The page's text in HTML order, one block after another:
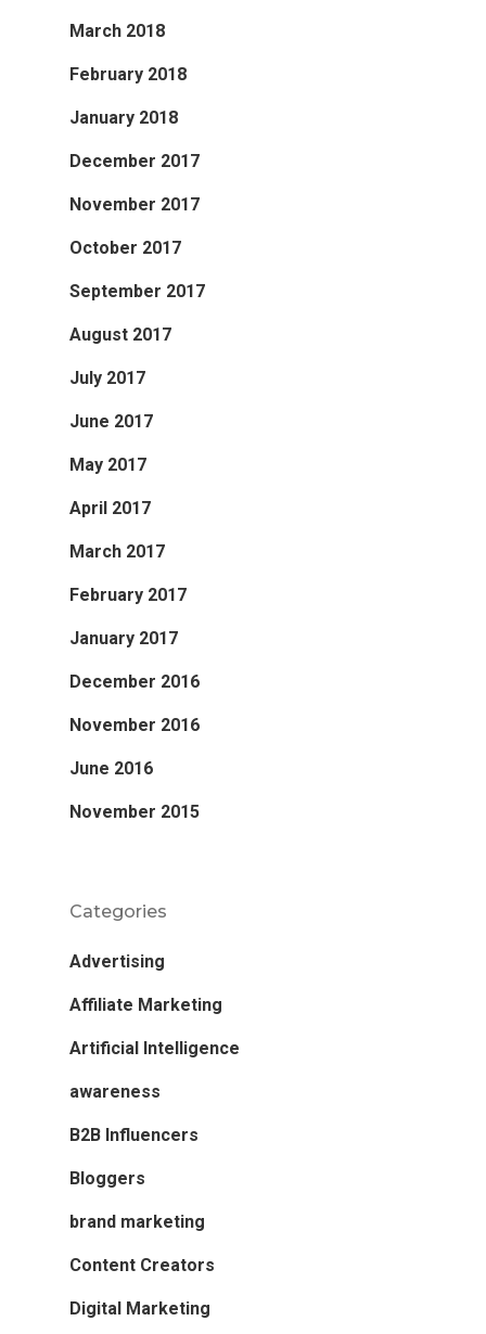
March 2018
February 2018
January 2018
December 2017
November 2017
October 2017
September 2017
August 2017
July 2017
June 2017
May 2017
April 2017
March 2017
February 2017
January 2017
December 2016
November 2016
June 2016
November 2015
Categories
Advertising
Affiliate Marketing
Artificial Intelligence
awareness
B2B Influencers
Bloggers
brand marketing
Content Creators
Digital Marketing